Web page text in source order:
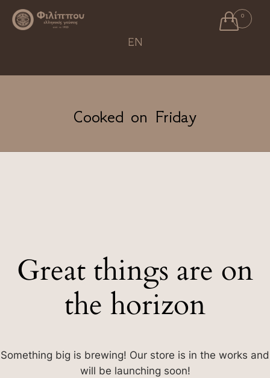
 0
EN
Cooked on Friday
Great things are on
the horizon
Something big is brewing! Our store is in the works and
will be launching soon!